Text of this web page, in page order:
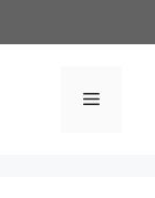
Menu